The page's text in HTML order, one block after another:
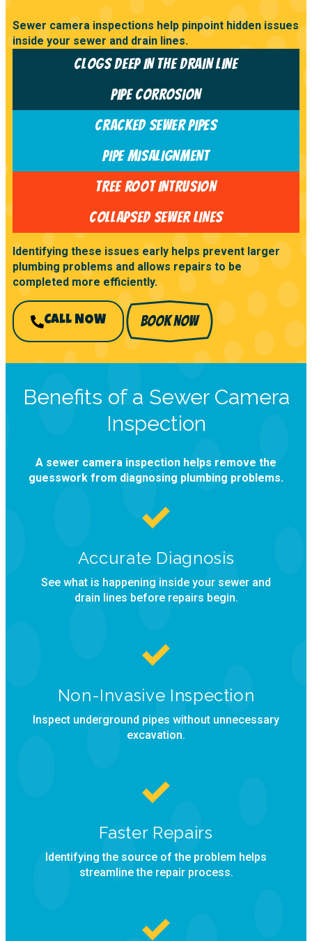
Sewer camera inspections help pinpoint hidden issues
inside your sewer and drain lines.
CLOGS DEEP IN THE DRAIN LINE
PIPE CORROSION
CRACKED SEWER PIPES
PIPE MISALIGNMENT
TREE ROOT INTRUSION
COLLAPSED SEWER LINES
Identifying these issues early helps prevent larger
plumbing problems and allows repairs to be
completed more efficiently.
CALL NOW BOOK NOW
Benefits of a Sewer Camera
Inspection
A sewer camera inspection helps remove the
guesswork from diagnosing plumbing problems.
Accurate Diagnosis
See what is happening inside your sewer and
drain lines before repairs begin.
Non-Invasive Inspection
Inspect underground pipes without unnecessary
excavation.
Faster Repairs
Identifying the source of the problem helps
streamline the repair process.